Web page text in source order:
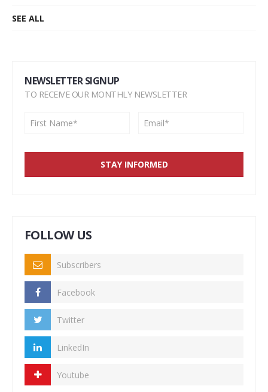
SEE ALL
NEWSLETTER SIGNUP
TO RECEIVE OUR MONTHLY NEWSLETTER
FOLLOW US
Subscribers
Facebook
Twitter
LinkedIn
Youtube